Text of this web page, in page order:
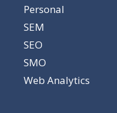
Personal
SEM
SEO
SMO
Web Analytics